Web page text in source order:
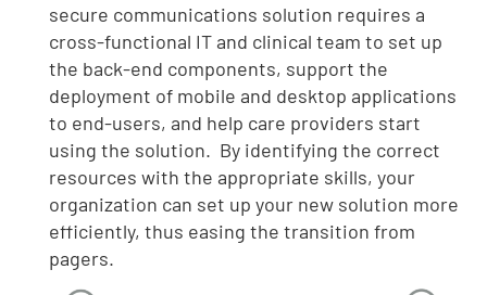
secure communications solution requires a
cross-functional IT and clinical team to set up
the back-end components, support the
deployment of mobile and desktop applications
to end-users, and help care providers start
using the solution. By identifying the correct
resources with the appropriate skills, your
organization can set up your new solution more
efficiently, thus easing the transition from
pagers.